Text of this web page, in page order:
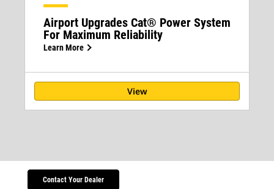
Airport Upgrades Cat® Power System
For Maximum Reliability
Learn More
View
Contact Your Dealer